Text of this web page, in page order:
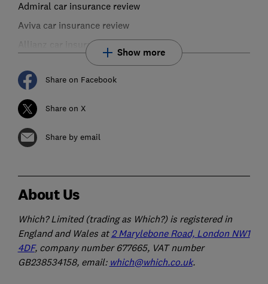
Admiral car insurance review
Aviva car insurance review
Allianz car insurance review
Show more
Share on Facebook
Share on X
Share by email
About Us
Which? Limited (trading as Which?) is registered in
England and Wales at2 Marylebone Road, London NW1
4DF, company number 677665, VAT number
GB238534158, email: which@which.co.uk.